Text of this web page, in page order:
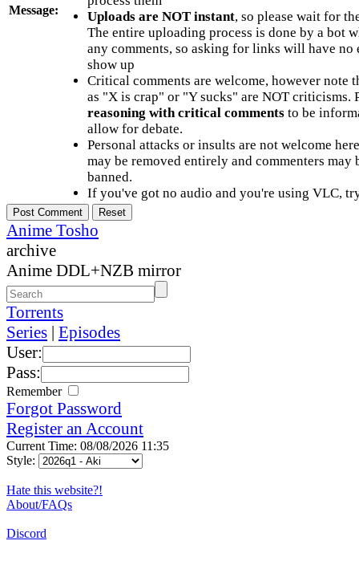
Message:
Uploads are NOT instant, so please wait for
The entire uploading process is done by a bot
any comments, so asking for links will have no
show up
Critical comments are welcome, however note
as "X is crap" or "Y sucks" are NOT criticisms.
reasoning with critical commentsto be
allow for debate.
Personal attacks or insults are not welcome
may be removed entirely and commenters may
banned.
If you've got no audio and you're using VLC,
Anime Tosho
archive
Anime DDL+NZB mirror
Torrents
Series | Episodes
User:
Pass:
Remember
Forgot Password
Register an Account
Current Time: 08/08/2026 11:35
Style:
Hate this website?!
About/FAQs
Discord